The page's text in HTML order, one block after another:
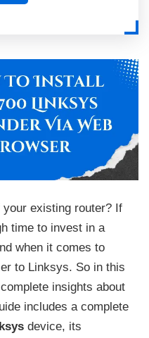
existing router? If
time to invest in a
when it comes to
to Linksys. So in this
insights about
includes a complete
device, its